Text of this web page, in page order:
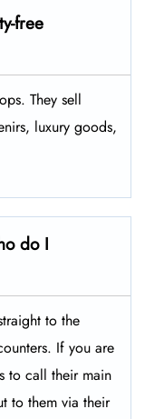
free
They sell
luxury goods,
do I
to the
If you are
to call their main
to them via their